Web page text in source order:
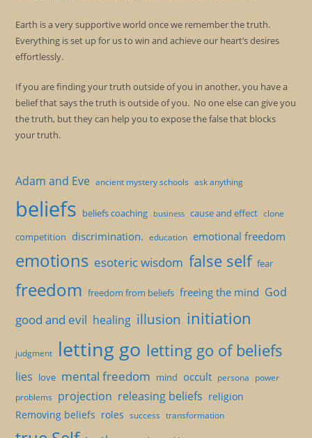
Earth is a very supportive world once we remember the truth.
Everything is set up for us to win and achieve our heart’s desires
effortlessly.
If you are finding your truth outside of you in another, you have a
belief that says the truth is outside of you. No one else can give you
the truth, but they can help you to expose the false that blocks
your truth.
Adam and Eve ancient mystery schools ask anything
beliefs beliefs coaching business cause and effect clone
competition discrimination. education emotional freedom
emotions esoteric wisdom false self fear
freedom freedom from beliefs freeing the mind God
good and evil healing illusion initiation
judgment letting go letting go of beliefs
lies love mental freedom mind occult persona power
problems projection releasing beliefs religion
Removing beliefs roles success transformation